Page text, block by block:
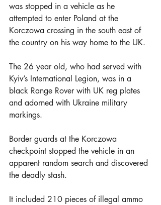
was stopped in a vehicle as he
attempted to enter Poland at the
Korczowa crossing in the south east of
the country on his way home to the UK.
The 26 year old, who had served with
Kyiv’s International Legion, was in a
black Range Rover with UK reg plates
and adorned with Ukraine military
markings.
Border guards at the Korczowa
checkpoint stopped the vehicle in an
apparent random search and discovered
the deadly stash.
It included 210 pieces of illegal ammo